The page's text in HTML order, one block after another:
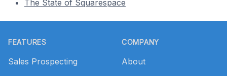
The State of Squarespace
FEATURES
Sales Prospecting
COMPANY
About